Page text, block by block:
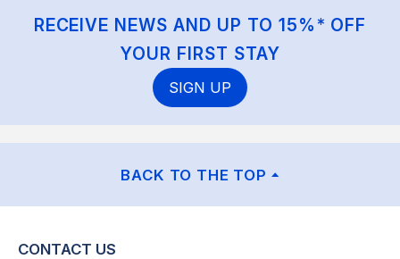
RECEIVE NEWS AND UP TO 15%* OFF
YOUR FIRST STAY
SIGN UP
BACK TO THE TOP
CONTACT US